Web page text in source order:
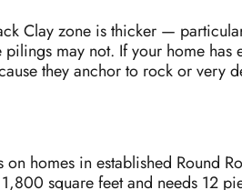
Clay zone is thicker —
may not. If your home
they anchor to rock or very
homes in established Round
square feet and needs 12